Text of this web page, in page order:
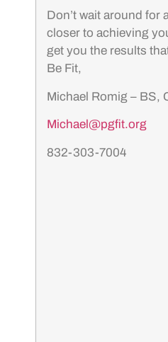
Don’t wait around for
closer to achieving
get you the results
Be Fit,
Michael Romig – BS,
Michael@pgfit.org
832-303-7004